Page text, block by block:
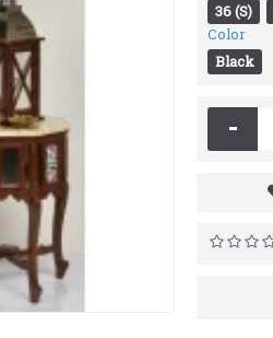
36 (S)
Color
Black
-